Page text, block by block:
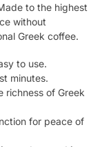
to the highest
without
Greek coffee.
to use.
minutes.
richness of Greek
for peace of